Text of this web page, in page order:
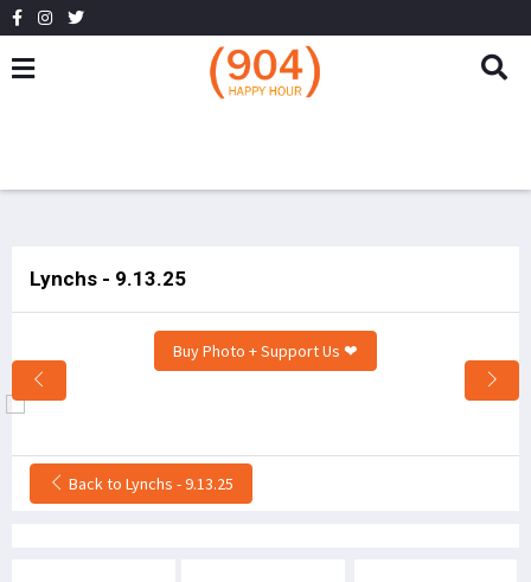
Lynchs - 9.13.25
Buy Photo + Support Us ❤
Back to Lynchs - 9.13.25